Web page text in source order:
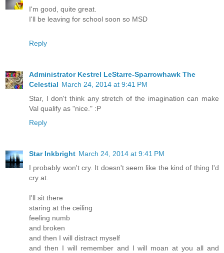
I'm good, quite great.
I'll be leaving for school soon so MSD
Reply
Administrator Kestrel LeStarre-Sparrowhawk The
Celestial March 24, 2014 at 9:41 PM
Star, I don't think any stretch of the imagination can make
Val qualify as "nice." :P
Reply
Star Inkbright March 24, 2014 at 9:41 PM
I probably won't cry. It doesn't seem like the kind of thing I'd
cry at.
I'll sit there
staring at the ceiling
feeling numb
and broken
and then I will distract myself
and then I will remember and I will moan at you all and